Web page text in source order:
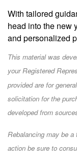
With tailored
head into the new
and personalized
This material was
your Registered
provided are for
solicitation for the
developed from
Rebalancing may be
action be sure to